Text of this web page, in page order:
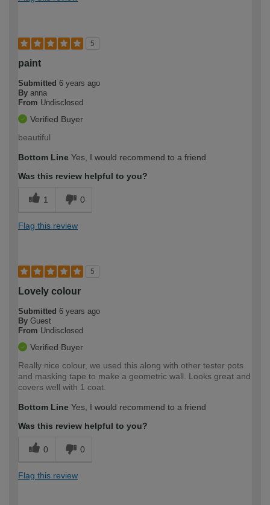
5
paint
Submitted 6 years ago
By anna
From Undisclosed
Verified Buyer
beautiful
Bottom Line Yes, I would recommend to a friend
Was this review helpful to you?
1 0
Flag this review
5
Lovely colour
Submitted 6 years ago
By Guest
From Undisclosed
Verified Buyer
Really nice colour, we used this along with other tester pots
and masking tape to make a geometric wall. Looks great and
covers well with 1 coat.
Bottom Line Yes, I would recommend to a friend
Was this review helpful to you?
0 0
Flag this review